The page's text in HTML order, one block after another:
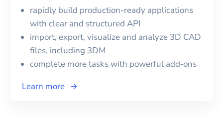
rapidly build production-ready applications
with clear and structured API
import, export, visualize and analyze 3D CAD
files, including 3DM
complete more tasks with powerful add‑ons
Learn more